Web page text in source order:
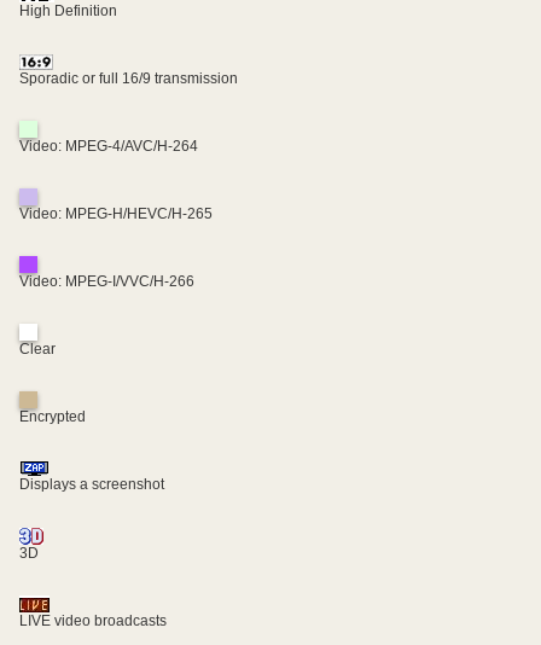
High Definition
Sporadic or full 16/9 transmission
Video: MPEG-4/AVC/H-264
Video: MPEG-H/HEVC/H-265
Video: MPEG-I/VVC/H-266
Clear
Encrypted
Displays a screenshot
3D
LIVE video broadcasts